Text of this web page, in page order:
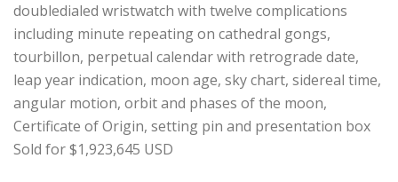
doubledialed wristwatch with twelve complications
including minute repeating on cathedral gongs,
tourbillon, perpetual calendar with retrograde date,
leap year indication, moon age, sky chart, sidereal time,
angular motion, orbit and phases of the moon,
Certificate of Origin, setting pin and presentation box
Sold for $1,923,645 USD